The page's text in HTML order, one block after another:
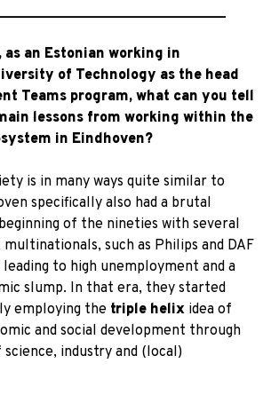
as an Estonian working in
of Technology as the head
Teams program, what can you tell
lessons from working within the
in Eindhoven?
is in many ways quite similar to
specifically also had a brutal
of the nineties with several
such as Philips and DAF
to high unemployment and a
slump. In that era, they started
employing the triple helix idea of
and social development through
industry and (local)